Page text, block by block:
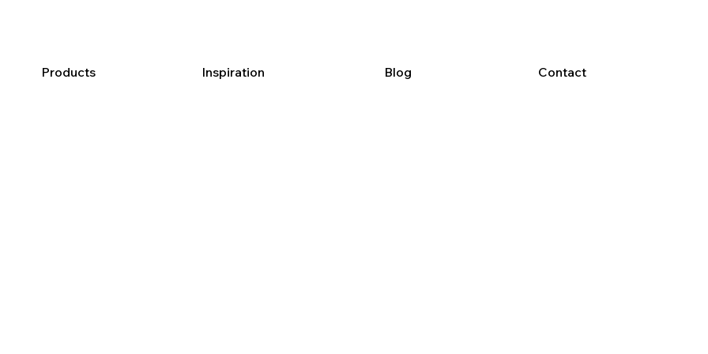
Products Inspiration Blog Contact